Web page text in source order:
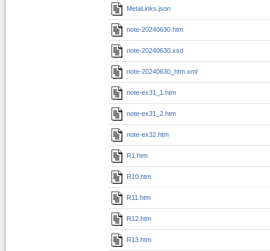
MetaLinks.json
note-20240630.htm
note-20240630.xsd
note-20240630_htm.xml
note-ex31_1.htm
note-ex31_2.htm
note-ex32.htm
R1.htm
R10.htm
R11.htm
R12.htm
R13.htm